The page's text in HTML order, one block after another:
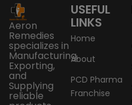
Aeron
Remedies
specializes in
Manufacturing,
Exporting,
and
Supplying
reliable
USEFUL
LINKS
Home
About
PCD Pharma
Franchise